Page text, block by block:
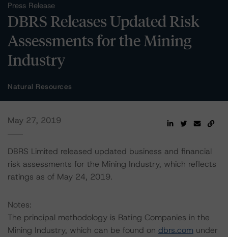
Press Release
DBRS Releases Updated Risk
Assessments for the Mining
Industry
Natural Resources
May 27, 2019
DBRS Limited released updated business and financial
risk assessments for the Mining Industry, which reflects
ratings as of May 24, 2019.
Notes:
The principal methodology is Rating Companies in the
Mining Industry, which can be found on dbrs.com under